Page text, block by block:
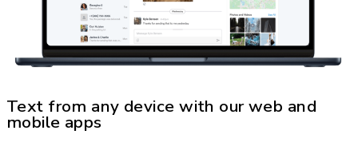
Text from any device with our web and
mobile apps